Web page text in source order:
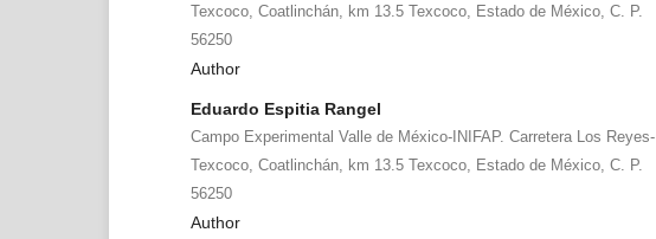
Texcoco, Coatlinchán, km 13.5 Texcoco, Estado de México, C. P.
56250
Author
Eduardo Espitia Rangel
Campo Experimental Valle de México-INIFAP. Carretera Los Reyes-
Texcoco, Coatlinchán, km 13.5 Texcoco, Estado de México, C. P.
56250
Author